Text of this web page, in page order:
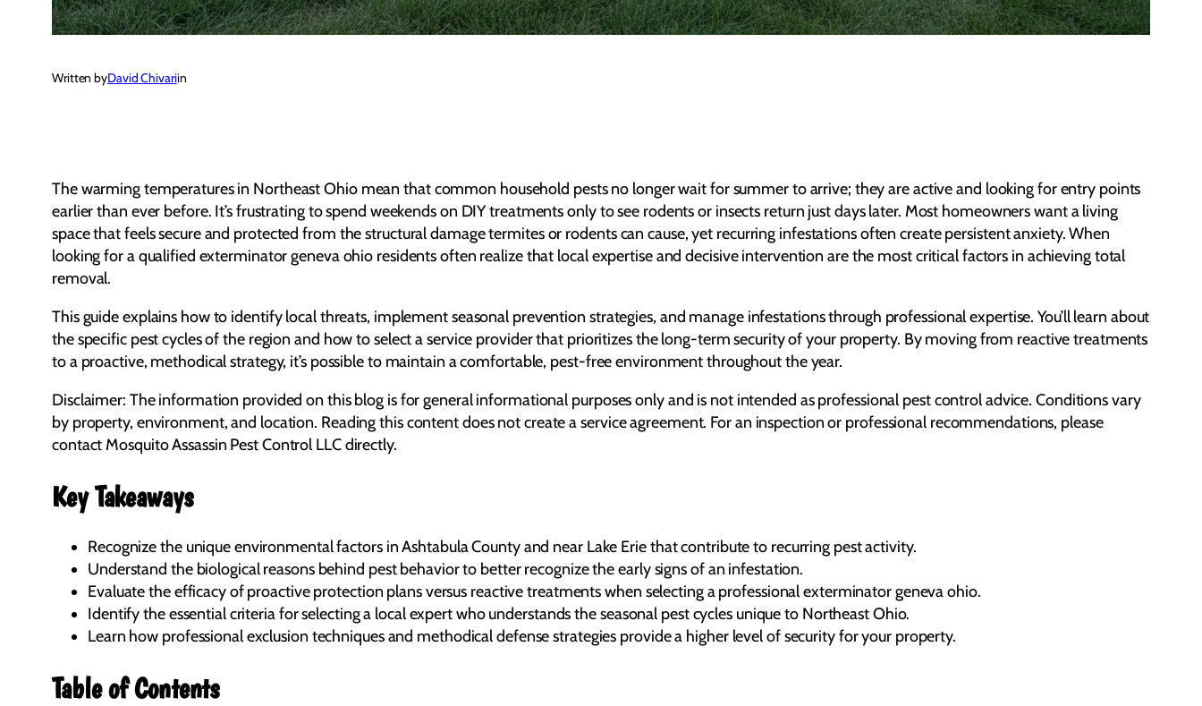
Written byDavid Chivariin
The warming temperatures in Northeast Ohio mean that common household pests no longer wait for summer to arrive; they are active and looking for entry points
earlier than ever before. It’s frustrating to spend weekends on DIY treatments only to see rodents or insects return just days later. Most homeowners want a living
space that feels secure and protected from the structural damage termites or rodents can cause, yet recurring infestations often create persistent anxiety. When
looking for a qualified exterminator geneva ohio residents often realize that local expertise and decisive intervention are the most critical factors in achieving total
removal.
This guide explains how to identify local threats, implement seasonal prevention strategies, and manage infestations through professional expertise. You’ll learn about
the specific pest cycles of the region and how to select a service provider that prioritizes the long-term security of your property. By moving from reactive treatments
to a proactive, methodical strategy, it’s possible to maintain a comfortable, pest-free environment throughout the year.
Disclaimer: The information provided on this blog is for general informational purposes only and is not intended as professional pest control advice. Conditions vary
by property, environment, and location. Reading this content does not create a service agreement. For an inspection or professional recommendations, please
contact Mosquito Assassin Pest Control LLC directly.
Key Takeaways
Recognize the unique environmental factors in Ashtabula County and near Lake Erie that contribute to recurring pest activity.
Understand the biological reasons behind pest behavior to better recognize the early signs of an infestation.
Evaluate the efficacy of proactive protection plans versus reactive treatments when selecting a professional exterminator geneva ohio.
Identify the essential criteria for selecting a local expert who understands the seasonal pest cycles unique to Northeast Ohio.
Learn how professional exclusion techniques and methodical defense strategies provide a higher level of security for your property.
Table of Contents